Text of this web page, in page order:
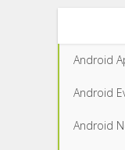
Android
Android
Android